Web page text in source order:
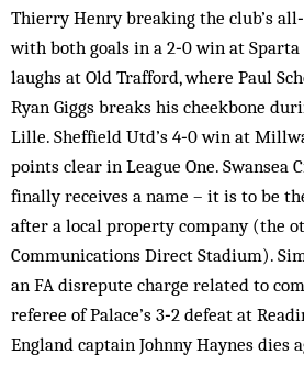
Thierry Henry breaking the club’s
with both goals in a 2‑0 win at
laughs at Old Trafford, where Paul
Ryan Giggs breaks his cheekbone
Lille. Sheffield Utd’s 4‑0 win at
points clear in League One. Swansea
finally receives a name – it is to be
after a local property company (the
Communications Direct Stadium).
an FA disrepute charge related to
referee of Palace’s 3‑2 defeat at
England captain Johnny Haynes dies